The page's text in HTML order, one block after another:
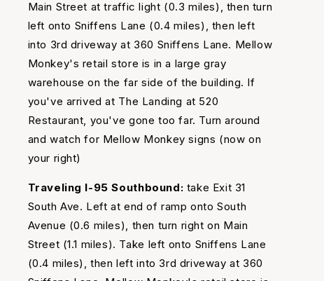
Main Street at traffic light (0.3 miles), then turn
left onto Sniffens Lane (0.4 miles), then left
into 3rd driveway at 360 Sniffens Lane. Mellow
Monkey's retail store is in a large gray
warehouse on the far side of the building. If
you've arrived at The Landing at 520
Restaurant, you've gone too far. Turn around
and watch for Mellow Monkey signs (now on
your right)
Traveling I-95 Southbound: take Exit 31
South Ave. Left at end of ramp onto South
Avenue (0.6 miles), then turn right on Main
Street (1.1 miles). Take left onto Sniffens Lane
(0.4 miles), then left into 3rd driveway at 360